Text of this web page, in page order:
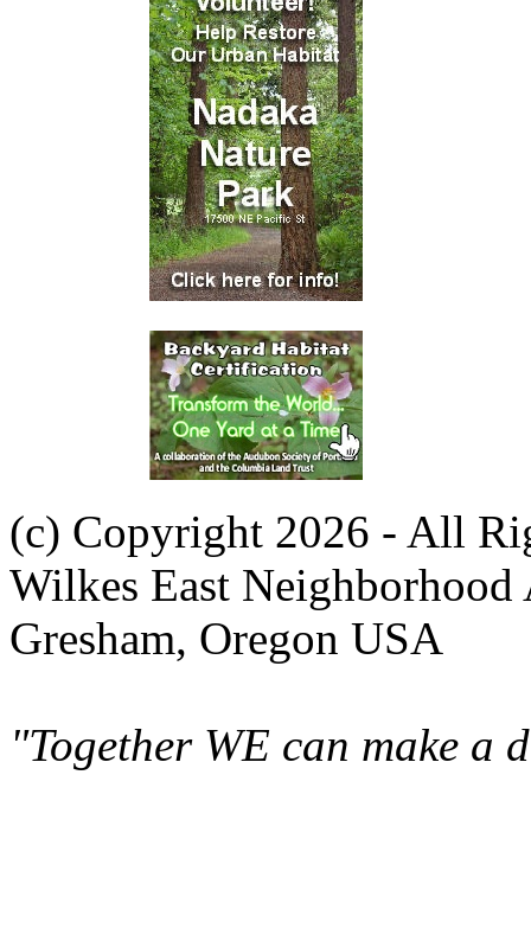
(c) Copyright 2026 - All
Wilkes East Neighborhood
Gresham, Oregon USA
"Together WE can make a